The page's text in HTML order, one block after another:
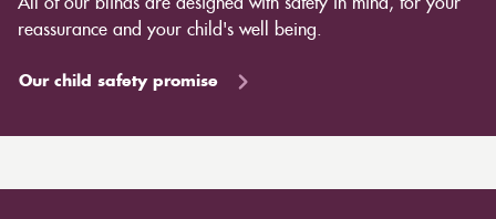
All of our blinds are designed with safety in mind, for your
reassurance and your child's well being.
Our child safety promise